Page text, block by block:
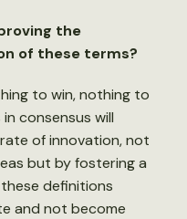
the
of these terms?
to win, nothing to
consensus will
of innovation, not
but by fostering a
definitions
and not become